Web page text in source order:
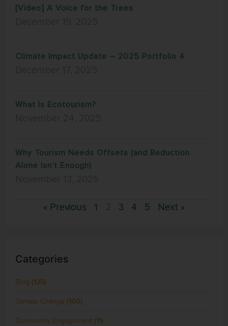
[Video] A Voice for the Trees
Climate Impact Update – 2025 Portfolio 4
What Is Ecotourism?
Why Tourism Needs Offsets (and Reduction
Alone Isn’t Enough)
« Previous 1 2 3 4 5 Next »
Categories
Blog (135)
Climate Change (100)
Community Engagement (11)